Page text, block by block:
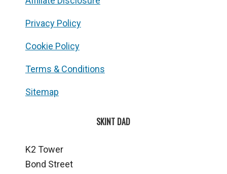
Privacy Policy
Cookie Policy
Terms & Conditions
Sitemap
SKINT DAD
K2 Tower
Bond Street